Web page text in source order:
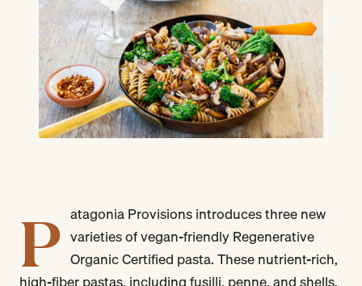
P atagonia Provisions introduces three new
varieties of vegan-friendly Regenerative
Organic Certified pasta. These nutrient-rich,